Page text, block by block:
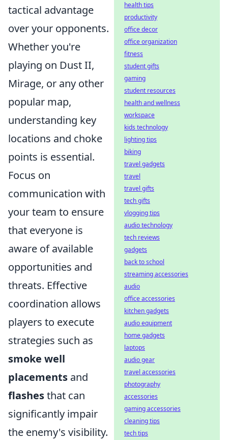
tactical advantage
over your opponents.
Whether you're
playing on Dust II,
Mirage, or any other
popular map,
understanding key
locations and choke
points is essential.
Focus on
communication with
your team to ensure
that everyone is
aware of available
opportunities and
threats. Effective
coordination allows
players to execute
strategies such as
smoke well
placements and
flashesthat can
significantly impair
the enemy's visibility.
health tips
productivity
office decor
office organization
fitness
student gifts
gaming
student resources
health and wellness
workspace
kids technology
lighting tips
biking
travel gadgets
travel
travel gifts
tech gifts
vlogging tips
audio technology
tech reviews
gadgets
back to school
streaming accessories
audio
office accessories
kitchen gadgets
audio equipment
home gadgets
laptops
audio gear
travel accessories
photography
accessories
gaming accessories
cleaning tips
tech tips